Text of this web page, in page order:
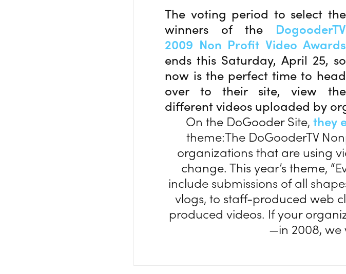
The voting period to select the
winners of the DogooderTV
2009 Non Profit Video Awards
ends this Saturday, April 25, so
now is the perfect time to head
over to their site, view the
different videos uploaded by
On the DoGooder Site, they
theme:The DoGooderTV
organizations that are using
change. This year’s theme,
include submissions of all
vlogs, to staff-produced web
produced videos. If your
—in 2008, we